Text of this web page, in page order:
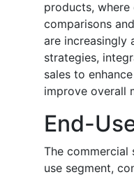
products, where
comparisons
are increasingly
strategies,
sales to
improve overall
End-
The
use segment,